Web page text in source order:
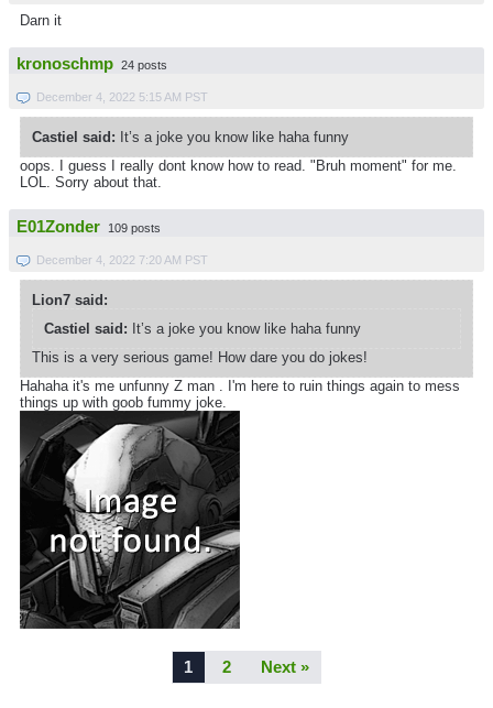
Darn it
kronoschmp 24 posts
December 4, 2022 5:15 AM PST
Castiel said: It’s a joke you know like haha funny
oops. I guess I really dont know how to read. "Bruh moment" for me.
LOL. Sorry about that.
E01Zonder 109 posts
December 4, 2022 7:20 AM PST
Lion7 said:
Castiel said: It’s a joke you know like haha funny
This is a very serious game! How dare you do jokes!
Hahaha it's me unfunny Z man . I'm here to ruin things again to mess
things up with goob fummy joke.
1 2 Next »